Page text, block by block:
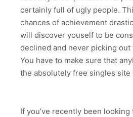
certainly full of ugly people.
chances of achievement
will discover youself to be
declined and never picking
You have to make sure that
the absolutely free singles
If you’ve recently been